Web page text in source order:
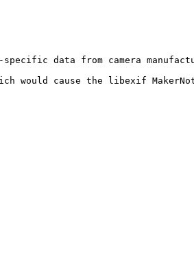
data from camera
cause the libexif